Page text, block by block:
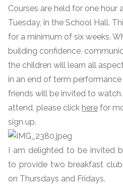
Courses are held for one hour
Tuesday, in the School Hall.
for a minimum of six weeks.
building confidence,
the children will learn all
in an end of term
friends will be invited to
attend, please click here for
sign up.
I am delighted to be invited
to provide two breakfast
on Thursdays and Fridays.